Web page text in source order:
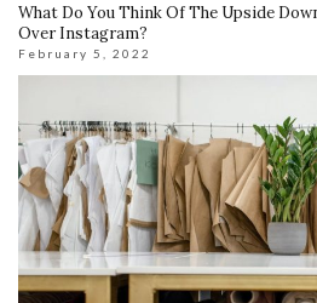
What Do You Think Of The Upside
Over Instagram?
February 5, 2022